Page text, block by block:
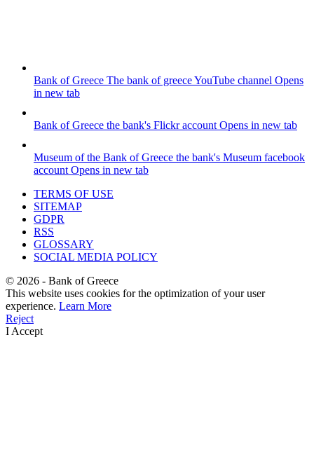
Bank of Greece The bank of greece YouTube channel Opens
in new tab
Bank of Greece the bank's Flickr account Opens in new tab
Museum of the Bank of Greece the bank's Museum facebook
account Opens in new tab
TERMS OF USE
SITEMAP
GDPR
RSS
GLOSSARY
SOCIAL MEDIA POLICY
© 2026 - Bank of Greece
This website uses cookies for the optimization of your user
experience. Learn More
Reject
I Accept